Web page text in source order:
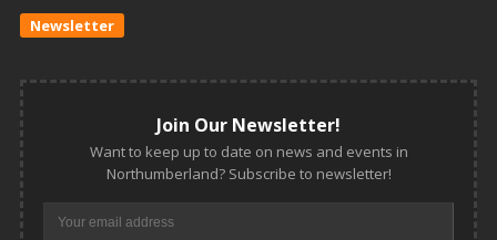
Newsletter
Join Our Newsletter!
Want to keep up to date on news and events in
Northumberland? Subscribe to newsletter!